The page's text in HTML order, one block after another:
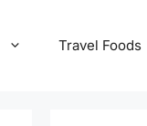
Travel Foods